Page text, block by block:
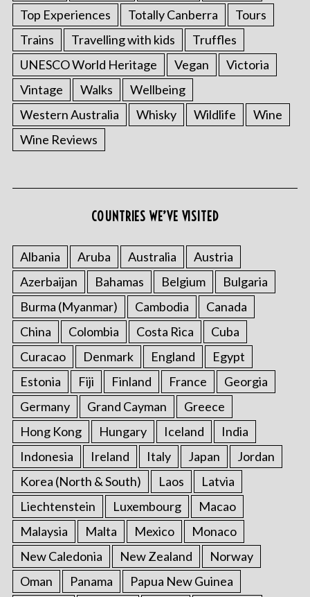
Top Experiences
Totally Canberra
Tours
Trains
Travelling with kids
Truffles
UNESCO World Heritage
Vegan
Victoria
Vintage
Walks
Wellbeing
Western Australia
Whisky Wildlife
Wine
Wine Reviews
COUNTRIES WE’VE VISITED
Albania Aruba Australia
Austria
Azerbaijan
Bahamas Belgium
Bulgaria
Burma (Myanmar)
Cambodia
Canada
China
Colombia Costa Rica
Cuba
Curacao
Denmark England
Egypt
Estonia
Fiji Finland France
Georgia
Germany
Grand Cayman
Greece
Hong Kong
Hungary Iceland
India
Indonesia
Ireland Italy Japan
Jordan
Korea (North & South)
Laos
Latvia
Liechtenstein
Luxembourg
Macao
Malaysia
Malta Mexico
Monaco
New Caledonia
New Zealand
Norway
Oman
Panama
Papua New Guinea